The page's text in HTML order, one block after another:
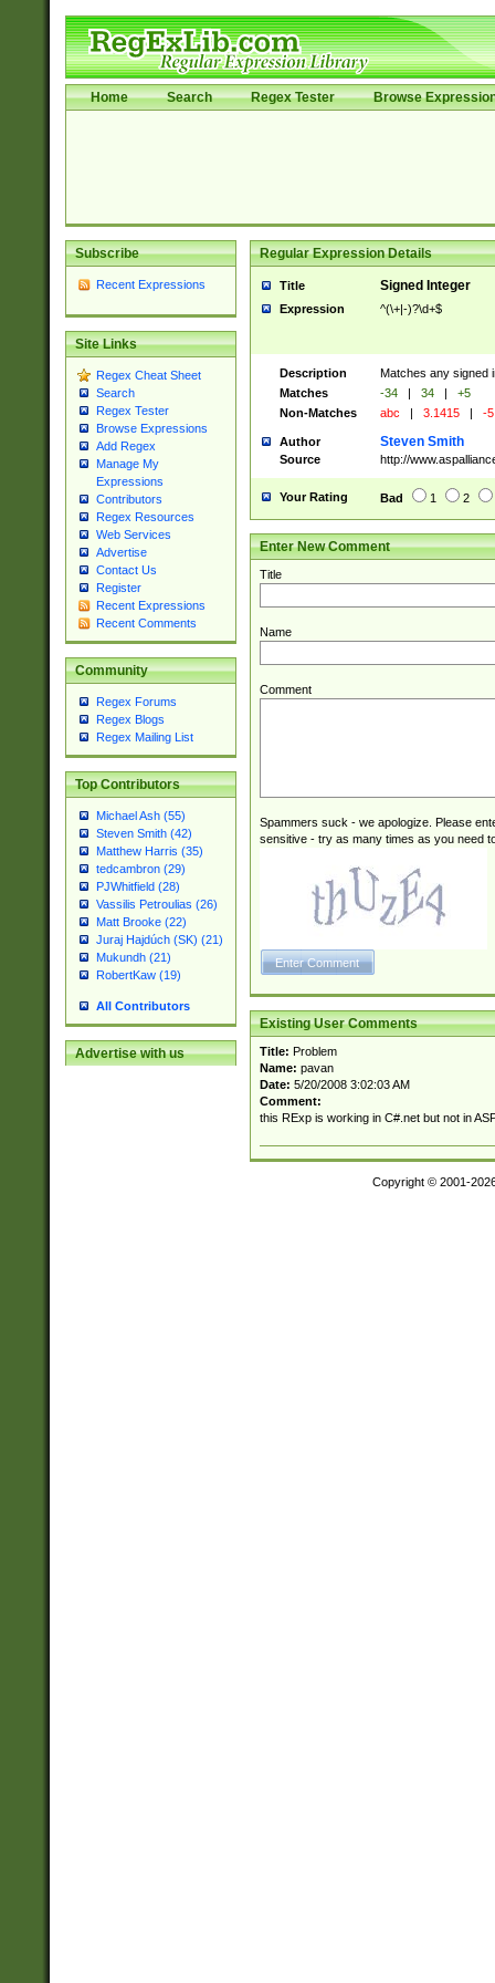
Home Search Regex Tester Browse
Subscribe
Recent Expressions
Site Links
Regex Cheat Sheet
Search
Regex Tester
Browse Expressions
Add Regex
Manage My
Expressions
Contributors
Regex Resources
Web Services
Advertise
Contact Us
Register
Recent Expressions
Recent Comments
Community
Regex Forums
Regex Blogs
Regex Mailing List
Top Contributors
Michael Ash (55)
Steven Smith (42)
Matthew Harris (35)
tedcambron (29)
PJWhitfield (28)
Vassilis Petroulias (26)
Matt Brooke (22)
Juraj Hajdúch (SK) (21)
Mukundh (21)
RobertKaw (19)
All Contributors
Advertise with us
Regular Expression Details
Title Signed Integer
Expression ^(\+|-)?\d+$
Description
Matches any signed
Matches
-34 | 34 |
+5
Non-Matches
abc | 3.1415 | -
Author Steven Smith
Source http://
Your Rating Bad 1 2
Enter New Comment
Title
Name
Comment
Spammers suck - we apologize. Please
sensitive - try as many times as you need
Existing User Comments
Title: Problem
Name: pavan
Date: 5/20/2008 3:02:03 AM
Comment:
this RExp is working in C#.net but not in
Copyright © 2001-